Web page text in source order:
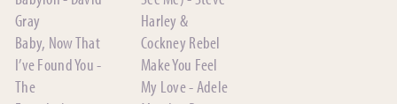
Gray
Baby, Now That
I’ve Found You -
The
Harley &
Cockney Rebel
Make You Feel
My Love - Adele